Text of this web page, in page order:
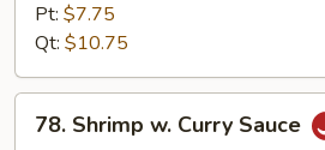
Snow
Peas
Pt: $7.75
Qt: $10.75
Shrimp
78. Shrimp w. Curry Sauce